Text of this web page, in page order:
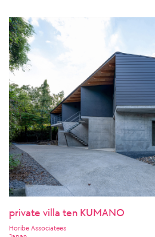
private villa ten KUMANO
Horibe Associatees